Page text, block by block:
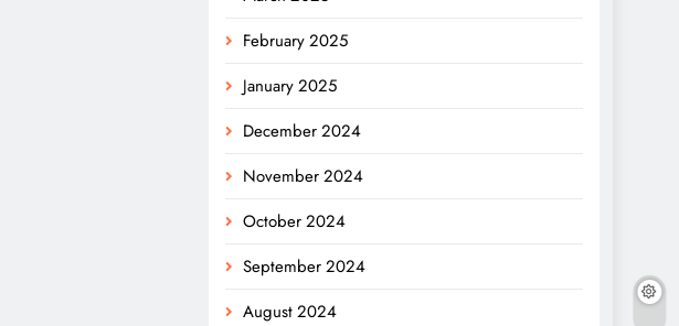
February 2025
January 2025
December 2024
November 2024
October 2024
September 2024
August 2024